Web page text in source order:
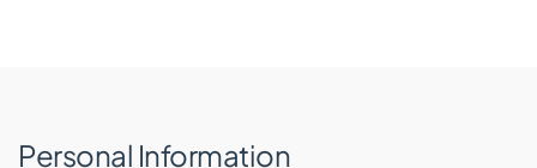
Personal Information